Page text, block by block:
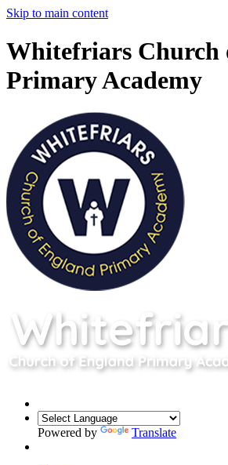
Skip to main content
Whitefriars Church
Primary Academy
Powered by Translate